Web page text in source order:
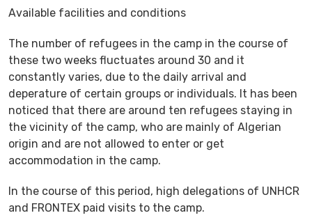
Available facilities and conditions
The number of refugees in the camp in the course of
these two weeks fluctuates around 30 and it
constantly varies, due to the daily arrival and
deperature of certain groups or individuals. It has been
noticed that there are around ten refugees staying in
the vicinity of the camp, who are mainly of Algerian
origin and are not allowed to enter or get
accommodation in the camp.
In the course of this period, high delegations of UNHCR
and FRONTEX paid visits to the camp.